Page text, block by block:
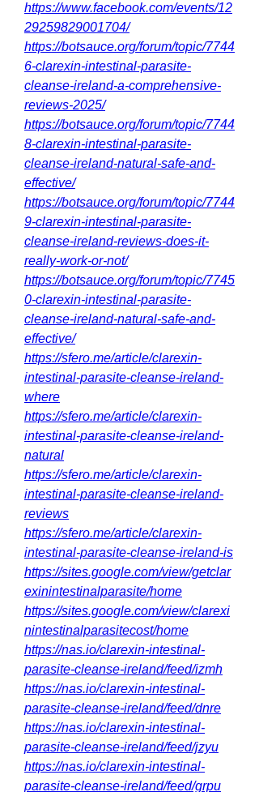
https://www.facebook.com/events/12
29259829001704/
https://botsauce.org/forum/topic/7744
6-clarexin-intestinal-parasite-
cleanse-ireland-a-comprehensive-
reviews-2025/
https://botsauce.org/forum/topic/7744
8-clarexin-intestinal-parasite-
cleanse-ireland-natural-safe-and-
effective/
https://botsauce.org/forum/topic/7744
9-clarexin-intestinal-parasite-
cleanse-ireland-reviews-does-it-
really-work-or-not/
https://botsauce.org/forum/topic/7745
0-clarexin-intestinal-parasite-
cleanse-ireland-natural-safe-and-
effective/
https://sfero.me/article/clarexin-
intestinal-parasite-cleanse-ireland-
where
https://sfero.me/article/clarexin-
intestinal-parasite-cleanse-ireland-
natural
https://sfero.me/article/clarexin-
intestinal-parasite-cleanse-ireland-
reviews
https://sfero.me/article/clarexin-
intestinal-parasite-cleanse-ireland-is
https://sites.google.com/view/getclar
exinintestinalparasite/home
https://sites.google.com/view/clarexi
nintestinalparasitecost/home
https://nas.io/clarexin-intestinal-
parasite-cleanse-ireland/feed/izmh
https://nas.io/clarexin-intestinal-
parasite-cleanse-ireland/feed/dnre
https://nas.io/clarexin-intestinal-
parasite-cleanse-ireland/feed/jzyu
https://nas.io/clarexin-intestinal-
parasite-cleanse-ireland/feed/grpu